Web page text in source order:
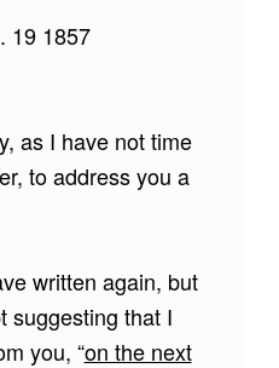
19 1857
as I have not time
to address you a
written again, but
suggesting that I
you, “on the next